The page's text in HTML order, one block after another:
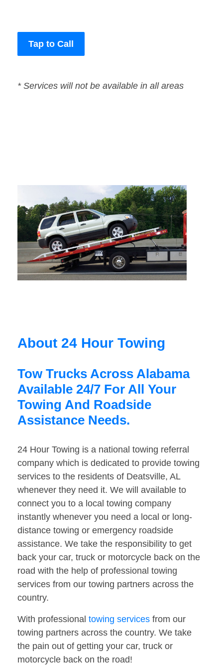
Tap to Call
* Services will not be available in all areas
About 24 Hour Towing
Tow Trucks Across Alabama
Available 24/7 For All Your
Towing And Roadside
Assistance Needs.
24 Hour Towing is a national towing referral
company which is dedicated to provide towing
services to the residents of Deatsville, AL
whenever they need it. We will available to
connect you to a local towing company
instantly whenever you need a local or long-
distance towing or emergency roadside
assistance. We take the responsibility to get
back your car, truck or motorcycle back on the
road with the help of professional towing
services from our towing partners across the
country.
With professional towing services from our
towing partners across the country. We take
the pain out of getting your car, truck or
motorcycle back on the road!